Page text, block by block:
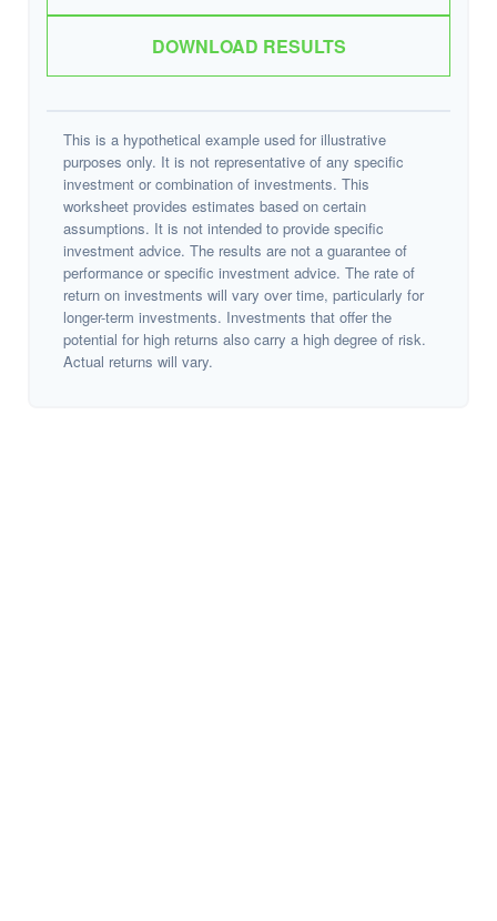
DOWNLOAD RESULTS
This is a hypothetical example used for illustrative
purposes only. It is not representative of any specific
investment or combination of investments. This
worksheet provides estimates based on certain
assumptions. It is not intended to provide specific
investment advice. The results are not a guarantee of
performance or specific investment advice. The rate of
return on investments will vary over time, particularly for
longer-term investments. Investments that offer the
potential for high returns also carry a high degree of risk.
Actual returns will vary.